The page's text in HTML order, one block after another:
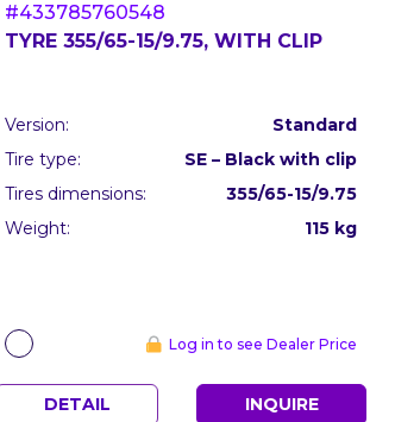
#433785760548
TYRE 355/65-15/9.75, WITH CLIP
Version:
Standard
Tire type:
SE – Black with clip
Tires dimensions:
355/65-15/9.75
Weight:
115 kg
Log in to see Dealer Price
DETAIL INQUIRE